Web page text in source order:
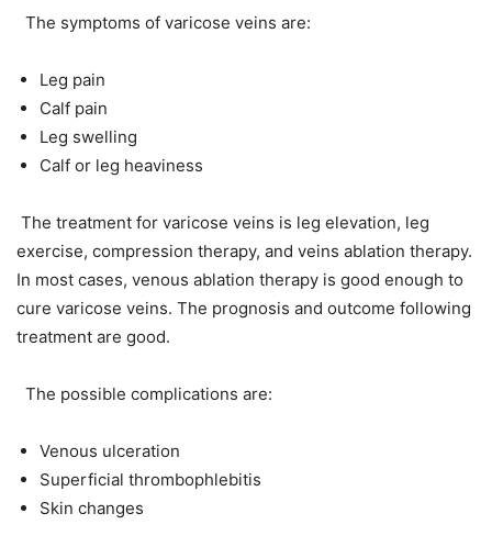
The symptoms of varicose veins are:
Leg pain
Calf pain
Leg swelling
Calf or leg heaviness
The treatment for varicose veins is leg elevation, leg
exercise, compression therapy, and veins ablation therapy.
In most cases, venous ablation therapy is good enough to
cure varicose veins. The prognosis and outcome following
treatment are good.
The possible complications are:
Venous ulceration
Superficial thrombophlebitis
Skin changes